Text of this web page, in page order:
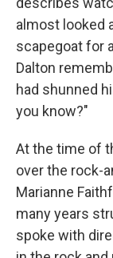
almost looked
scapegoat for
Dalton
had shunned
you know?"
At the time of
over the rock-
Marianne
many years
spoke with